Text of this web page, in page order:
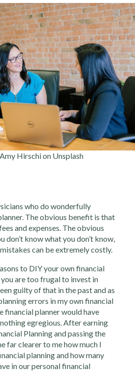
Hirschi on Unsplash
who do wonderfully
The obvious benefit is that
and expenses. The obvious
don’t know what you don’t know,
can be extremely costly.
to DIY your own financial
are too frugal to invest in
guilty of that in the past and as
errors in my own financial
financial planner would have
egregious. After earning
Planning and passing the
far clearer to me how much I
planning and how many
in our personal financial